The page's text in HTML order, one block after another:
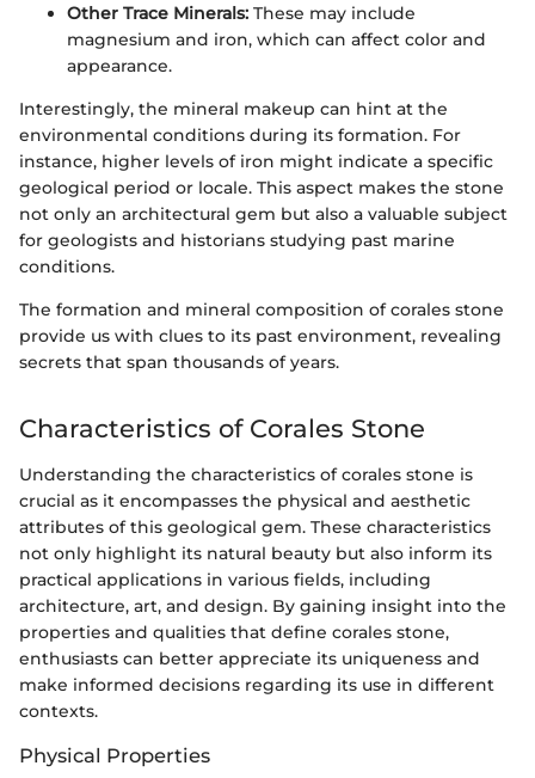
Other Trace Minerals: These may include
magnesium and iron, which can affect color and
appearance.
Interestingly, the mineral makeup can hint at the
environmental conditions during its formation. For
instance, higher levels of iron might indicate a specific
geological period or locale. This aspect makes the stone
not only an architectural gem but also a valuable subject
for geologists and historians studying past marine
conditions.
The formation and mineral composition of corales stone
provide us with clues to its past environment, revealing
secrets that span thousands of years.
Characteristics of Corales Stone
Understanding the characteristics of corales stone is
crucial as it encompasses the physical and aesthetic
attributes of this geological gem. These characteristics
not only highlight its natural beauty but also inform its
practical applications in various fields, including
architecture, art, and design. By gaining insight into the
properties and qualities that define corales stone,
enthusiasts can better appreciate its uniqueness and
make informed decisions regarding its use in different
contexts.
Physical Properties